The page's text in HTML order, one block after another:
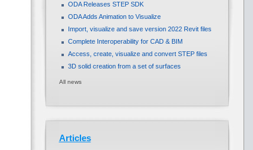
ODA Releases STEP SDK
ODA Adds Animation to Visualize
Import, visualize and save version 2022 Revit files
Complete Interoperability for CAD & BIM
Access, create, visualize and convert STEP files
3D solid creation from a set of surfaces
All news
Articles